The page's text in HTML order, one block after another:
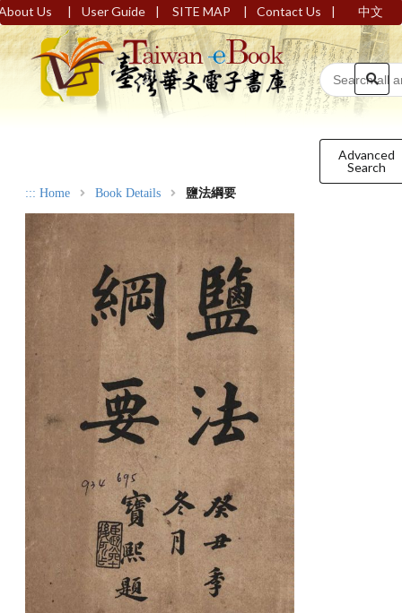
Us | User Guide | SITE MAP | Contact Us | 中文
Advanced
Search
::: Home Book Details 鹽法綱要